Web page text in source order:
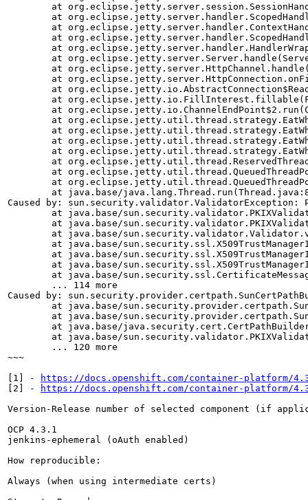
https://docs.openshift.com/container-platform/
[2] -
https://docs.openshift.com/container-platform/
Version-Release number of selected component (if
OCP 4.3.1
jenkins-ephemeral (oAuth enabled)
How reproducible:
Always (when using intermediate certs)